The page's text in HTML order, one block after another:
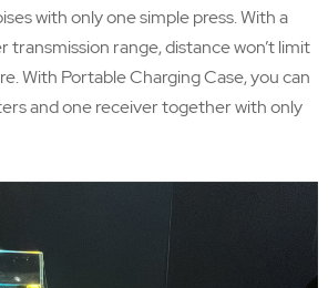
with only one simple press. With a
range, distance won’t limit
With Portable Charging Case, you can
and one receiver together with only